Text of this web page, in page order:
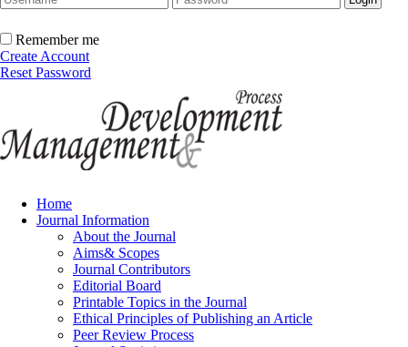
Remember me
Create Account
Reset Password
Home
Journal Information
About the Journal
Aims& Scopes
Journal Contributors
Editorial Board
Printable Topics in the Journal
Ethical Principles of Publishing an Article
Peer Review Process